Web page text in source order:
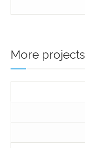
More projects